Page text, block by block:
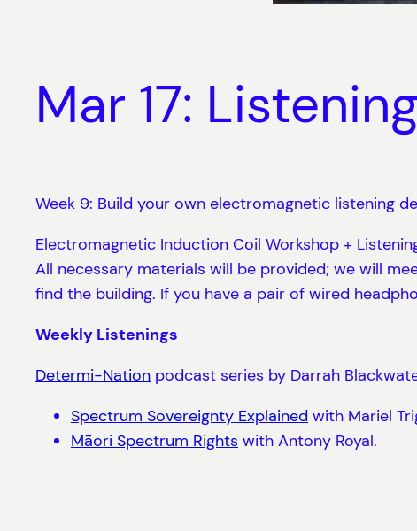
Mar 17:
Week 9: Build your own electromagnetic listening
Electromagnetic Induction Coil Workshop +
All necessary materials will be provided; we will
find the building. If you have a pair of wired
Weekly Listenings
Determi-Nation podcast series by Darrah
Spectrum Sovereignty Explained with Mariel
Māori Spectrum Rights with Antony Royal.